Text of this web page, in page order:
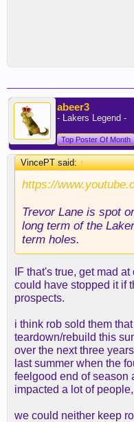
abeer3
- Lakers Legend -
Top Poster Of Month
VincePT said:↑
https://
Trevor Lane is spot
long term of the
term holes.
IF that's true, get mad
could have stopped it if
prospects.
i think rob sold them that
teardown/rebuild this
over the next three
last summer when the
feelgood end of season
impacted a lot of
we could neither keep